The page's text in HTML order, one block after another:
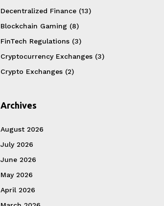
Decentralized Finance (13)
Blockchain Gaming (8)
FinTech Regulations (3)
Cryptocurrency Exchanges (3)
Crypto Exchanges (2)
Archives
August 2026
July 2026
June 2026
May 2026
April 2026